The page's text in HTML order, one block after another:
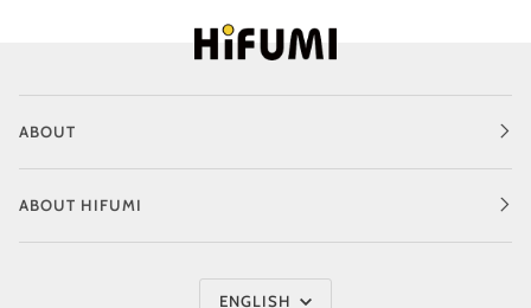
ABOUT
ABOUT HIFUMI
Language
ENGLISH